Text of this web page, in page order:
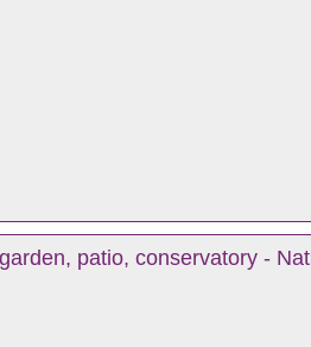
patio, conservatory -